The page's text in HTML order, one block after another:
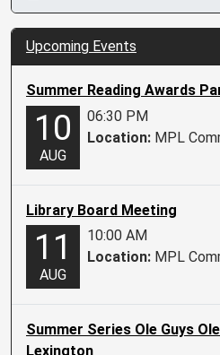
t
Upcoming Events
Summer Reading Awards
10
AUG
06:30 PM
Location: MPL
Library Board Meeting
11
AUG
10:00 AM
Location: MPL
Summer Series Ole Guys
Lexington